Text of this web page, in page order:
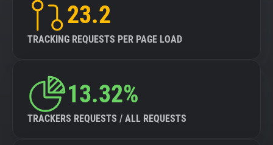
23.2
TRACKING REQUESTS PER PAGE LOAD
13.32%
TRACKERS REQUESTS / ALL REQUESTS